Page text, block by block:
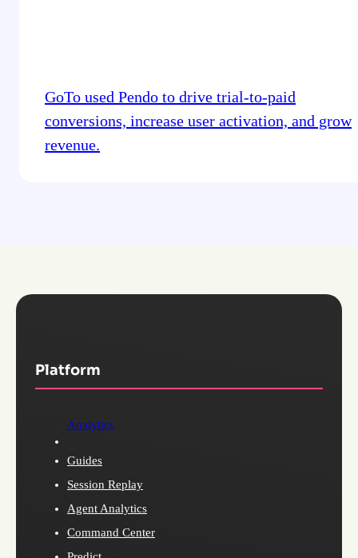
GoTo used Pendo to drive trial-to-paid
conversions, increase user activation, and grow
revenue.
Platform
Analytics
Guides
Session Replay
Agent Analytics
Command Center